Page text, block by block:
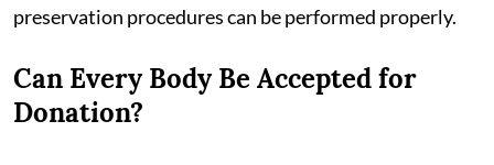
preservation procedures can be performed properly.
Can Every Body Be Accepted for
Donation?